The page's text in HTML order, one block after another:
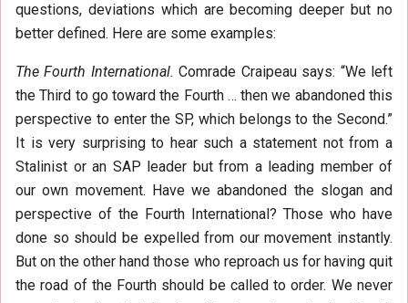
questions, deviations which are becoming deeper but no
better defined. Here are some examples:
The Fourth International. Comrade Craipeau says: “We left
the Third to go toward the Fourth … then we abandoned this
perspective to enter the SP, which belongs to the Second.”
It is very surprising to hear such a statement not from a
Stalinist or an SAP leader but from a leading member of
our own movement. Have we abandoned the slogan and
perspective of the Fourth International? Those who have
done so should be expelled from our movement instantly.
But on the other hand those who reproach us for having quit
the road of the Fourth should be called to order. We never